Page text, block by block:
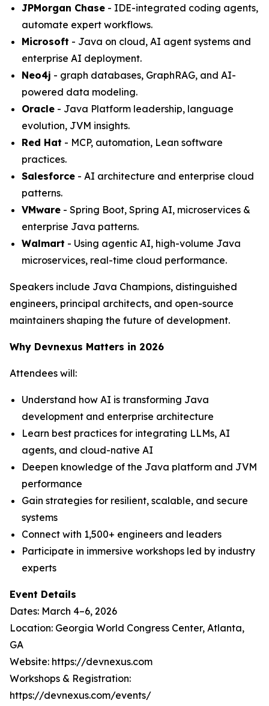
JPMorgan Chase - IDE-integrated coding agents,
automate expert workflows.
Microsoft - Java on cloud, AI agent systems and
enterprise AI deployment.
Neo4j - graph databases, GraphRAG, and AI-
powered data modeling.
Oracle - Java Platform leadership, language
evolution, JVM insights.
Red Hat - MCP, automation, Lean software
practices.
Salesforce - AI architecture and enterprise cloud
patterns.
VMware - Spring Boot, Spring AI, microservices &
enterprise Java patterns.
Walmart - Using agentic AI, high-volume Java
microservices, real-time cloud performance.
Speakers include Java Champions, distinguished
engineers, principal architects, and open-source
maintainers shaping the future of development.
Why Devnexus Matters in 2026
Attendees will:
Understand how AI is transforming Java
development and enterprise architecture
Learn best practices for integrating LLMs, AI
agents, and cloud-native AI
Deepen knowledge of the Java platform and JVM
performance
Gain strategies for resilient, scalable, and secure
systems
Connect with 1,500+ engineers and leaders
Participate in immersive workshops led by industry
experts
Event Details
Dates: March 4–6, 2026
Location: Georgia World Congress Center, Atlanta,
GA
Website: https://devnexus.com
Workshops & Registration:
https://devnexus.com/events/